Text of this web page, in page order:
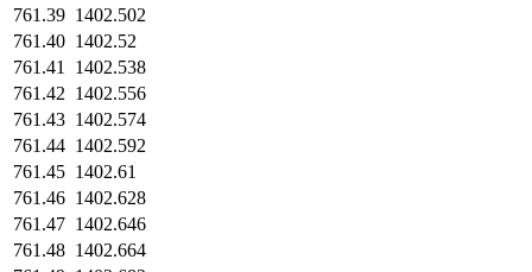
761.39 1402.502
761.40 1402.52
761.41
1402.538
761.42 1402.556
761.43 1402.574
761.44 1402.592
761.45 1402.61
761.46 1402.628
761.47 1402.646
761.48 1402.664